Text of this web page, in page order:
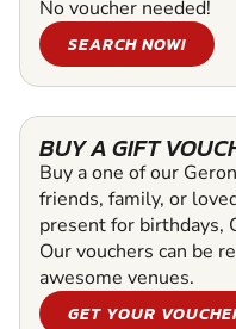
No voucher needed!
SEARCH NOW!
BUY A GIFT
Buy a one of our
friends, family, or
present for birthdays,
Our vouchers can be
awesome venues.
GET YOUR